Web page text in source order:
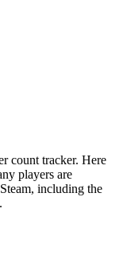
count tracker. Here
players are
including the